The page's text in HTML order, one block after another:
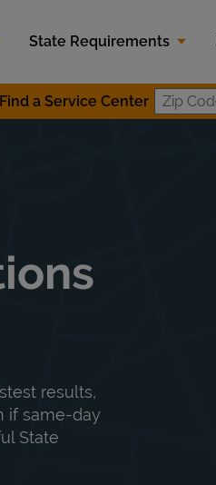
State Requirements
Find a Service Center
results,
if same-day
State